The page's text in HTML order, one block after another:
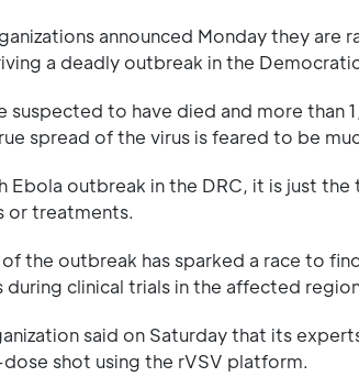
announced Monday they
a deadly outbreak in the
suspected to have died and more than
spread of the virus is feared to be
Ebola outbreak in the DRC, it is just
or treatments.
the outbreak has sparked a race to
during clinical trials in the affected
said on Saturday that its
shot using the rVSV platform.